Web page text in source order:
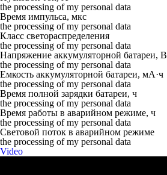
the processing of my personal data
Время импульса, мкс
the processing of my personal data
Класс светораспределения
the processing of my personal data
Напряжение аккумуляторной батареи, В
the processing of my personal data
Емкость аккумуляторной батареи, мА·ч
the processing of my personal data
Время полной зарядки батареи, ч
the processing of my personal data
Время работы в аварийном режиме, ч
the processing of my personal data
Световой поток в аварийном режиме
the processing of my personal data
Video